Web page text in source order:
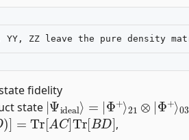
fidelity
state
|Ψ ideal = | Φ ⊗|
Φ+ 03
[AC]Tr[BD]
,